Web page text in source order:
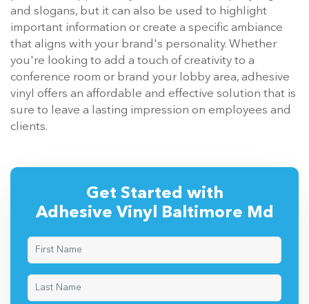
and slogans, but it can also be used to highlight
important information or create a specific ambiance
that aligns with your brand's personality. Whether
you're looking to add a touch of creativity to a
conference room or brand your lobby area, adhesive
vinyl offers an affordable and effective solution that is
sure to leave a lasting impression on employees and
clients.
Get Started with
Adhesive Vinyl Baltimore Md